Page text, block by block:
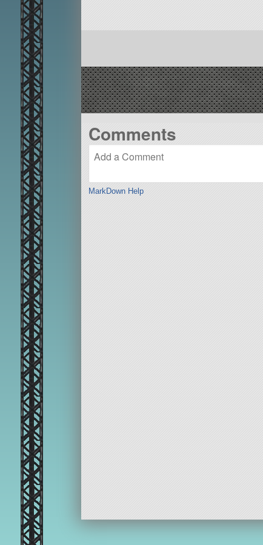
Comments
MarkDown Help